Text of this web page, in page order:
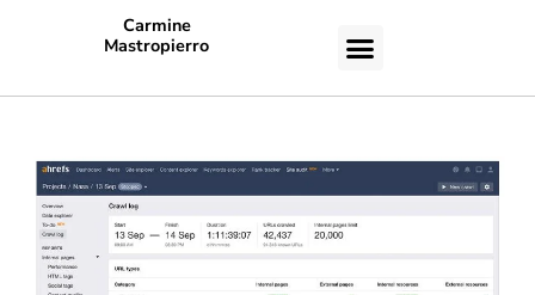
Carmine
Mastropierro